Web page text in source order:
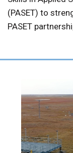
(PASET) to
PASET